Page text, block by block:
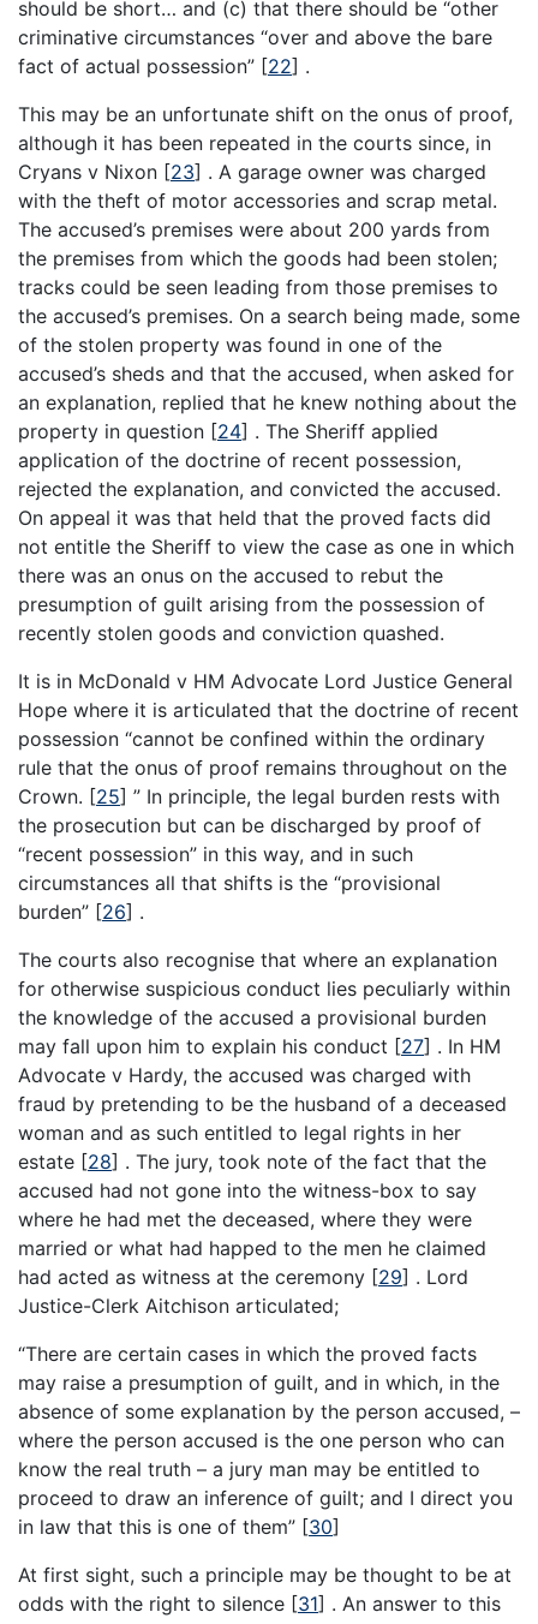
should be short… and (c) that there should be “other
criminative circumstances “over and above the bare
fact of actual possession” [22] .
This may be an unfortunate shift on the onus of proof,
although it has been repeated in the courts since, in
Cryans v Nixon [23] . A garage owner was charged
with the theft of motor accessories and scrap metal.
The accused’s premises were about 200 yards from
the premises from which the goods had been stolen;
tracks could be seen leading from those premises to
the accused’s premises. On a search being made, some
of the stolen property was found in one of the
accused’s sheds and that the accused, when asked for
an explanation, replied that he knew nothing about the
property in question [24] . The Sheriff applied
application of the doctrine of recent possession,
rejected the explanation, and convicted the accused.
On appeal it was that held that the proved facts did
not entitle the Sheriff to view the case as one in which
there was an onus on the accused to rebut the
presumption of guilt arising from the possession of
recently stolen goods and conviction quashed.
It is in McDonald v HM Advocate Lord Justice General
Hope where it is articulated that the doctrine of recent
possession “cannot be confined within the ordinary
rule that the onus of proof remains throughout on the
Crown. [25] ” In principle, the legal burden rests with
the prosecution but can be discharged by proof of
“recent possession” in this way, and in such
circumstances all that shifts is the “provisional
burden” [26] .
The courts also recognise that where an explanation
for otherwise suspicious conduct lies peculiarly within
the knowledge of the accused a provisional burden
may fall upon him to explain his conduct [27] . In HM
Advocate v Hardy, the accused was charged with
fraud by pretending to be the husband of a deceased
woman and as such entitled to legal rights in her
estate [28] . The jury, took note of the fact that the
accused had not gone into the witness-box to say
where he had met the deceased, where they were
married or what had happed to the men he claimed
had acted as witness at the ceremony [29] . Lord
Justice-Clerk Aitchison articulated;
“There are certain cases in which the proved facts
may raise a presumption of guilt, and in which, in the
absence of some explanation by the person accused, –
where the person accused is the one person who can
know the real truth – a jury man may be entitled to
proceed to draw an inference of guilt; and I direct you
in law that this is one of them” [30]
At first sight, such a principle may be thought to be at
odds with the right to silence [31] . An answer to this